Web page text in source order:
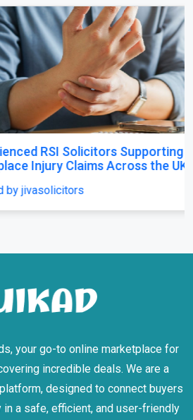
Supporting
Across the UK
your go-to online marketplace for
incredible deals. We are a
a safe, efficient, and user-friendly